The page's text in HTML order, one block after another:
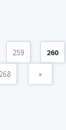
259 260
268 »